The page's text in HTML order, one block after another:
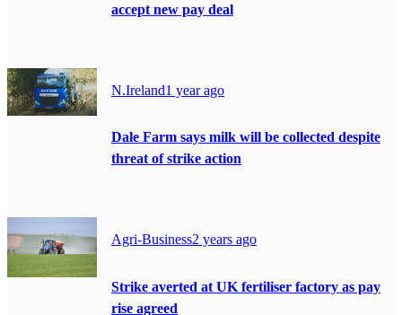
accept new pay deal
N.Ireland1 year ago
Dale Farm says milk will be collected despite
threat of strike action
Agri-Business2 years ago
Strike averted at UK fertiliser factory as pay
rise agreed